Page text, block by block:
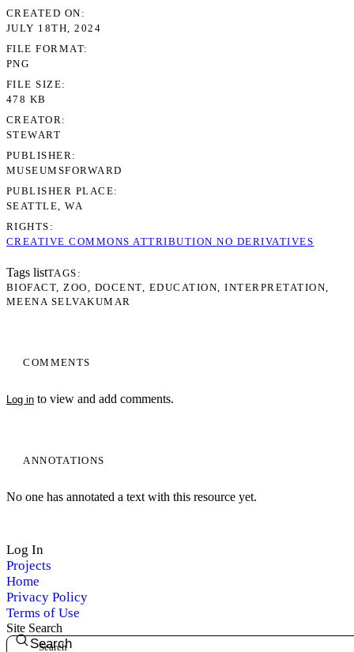
COMMENTS
Log in to view and add comments.
ANNOTATIONS
No one has annotated a text with this resource yet.
CREATED ON
JULY 18TH, 2024
FILE FORMAT
PNG
FILE SIZE
478 KB
CREATOR
STEWART
PUBLISHER
MUSEUMSFORWARD
PUBLISHER PLACE
SEATTLE, WA
RIGHTS
CREATIVE COMMONS ATTRIBUTION NO DERIVATIVES
Tags listTAGS
BIOFACT
ZOO DOCENT EDUCATION
INTERPRETATION
MEENA SELVAKUMAR
Log In
Projects
Home
Privacy Policy
Terms of Use
Site Search
Search